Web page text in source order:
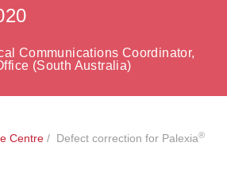
menu
menu
Facilities
Communications Coordinator,
(South Australia)
Centre / Defect correction for Palexia®